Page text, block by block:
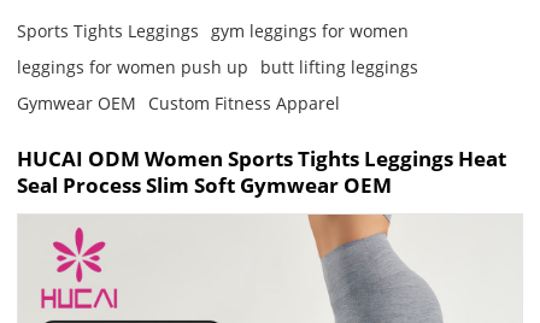
Sports Tights Leggings
gym leggings for women
leggings for women push up
butt lifting leggings
Gymwear OEM
Custom Fitness Apparel
HUCAI ODM Women Sports Tights Leggings Heat
Seal Process Slim Soft Gymwear OEM